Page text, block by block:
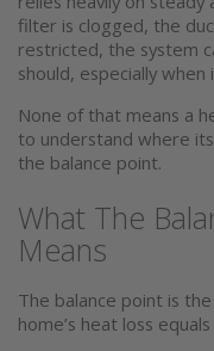
filter is clogged, the
restricted, the system
should, especially when
None of that means a
to understand where
the balance point.
What The
Means
The balance point is
home’s heat loss